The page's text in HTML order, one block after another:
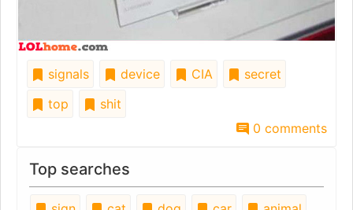
signals device CIA
secret
top
shit
0 comments
Top searches